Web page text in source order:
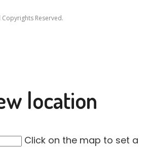
Reserved.
location
Click on the map to set a